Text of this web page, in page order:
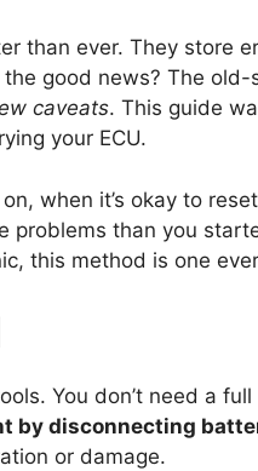
than ever. They store
good news? The
caveats. This guide
your ECU.
when it’s okay to
than you
this method is one
You don’t need a
by disconnecting
or damage.